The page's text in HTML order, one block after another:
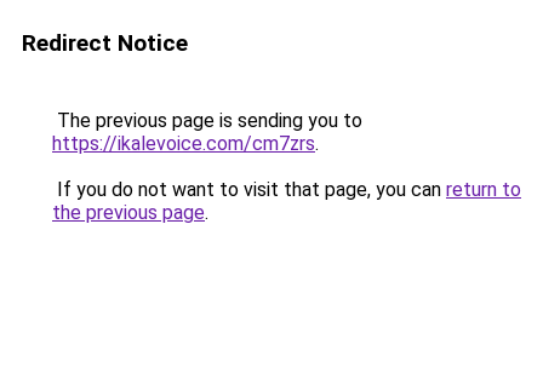
Redirect Notice
The previous page is sending you to
https://ikalevoice.com/cm7zrs.
If you do not want to visit that page, you can return to
the previous page.